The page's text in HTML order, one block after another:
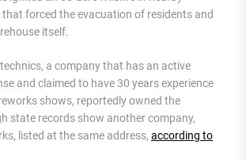
forced the evacuation of residents and
itself.
a company that has an active
and claimed to have 30 years experience
shows, reportedly owned the
state records show another company,
listed at the same address, according to